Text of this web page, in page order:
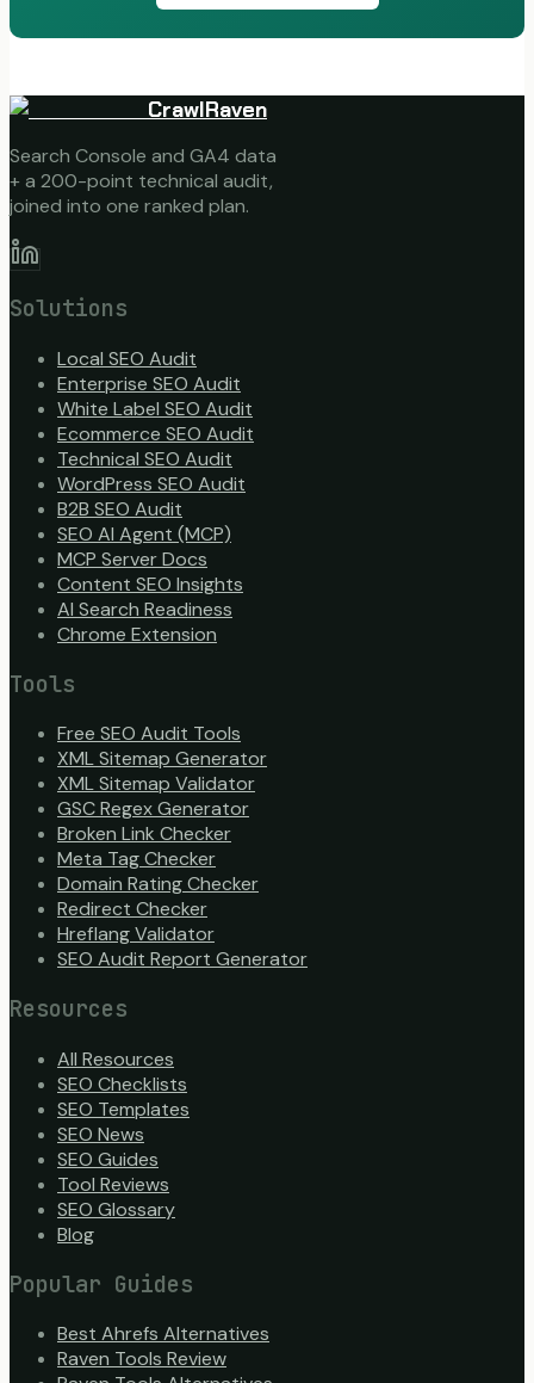
CrawlRaven
Search Console and GA4 data
+ a 200-point technical audit,
joined into one ranked plan.
Solutions
Local SEO Audit
Enterprise SEO Audit
White Label SEO Audit
Ecommerce SEO Audit
Technical SEO Audit
WordPress SEO Audit
B2B SEO Audit
SEO AI Agent (MCP)
MCP Server Docs
Content SEO Insights
AI Search Readiness
Chrome Extension
Tools
Free SEO Audit Tools
XML Sitemap Generator
XML Sitemap Validator
GSC Regex Generator
Broken Link Checker
Meta Tag Checker
Domain Rating Checker
Redirect Checker
Hreflang Validator
SEO Audit Report Generator
Resources
All Resources
SEO Checklists
SEO Templates
SEO News
SEO Guides
Tool Reviews
SEO Glossary
Blog
Popular Guides
Best Ahrefs Alternatives
Raven Tools Review